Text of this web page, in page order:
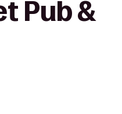
Pub &